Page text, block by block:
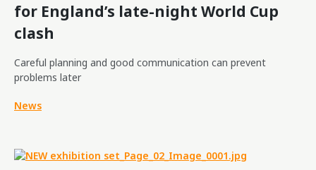
for England’s late-night World Cup
clash
Careful planning and good communication can prevent
problems later
News